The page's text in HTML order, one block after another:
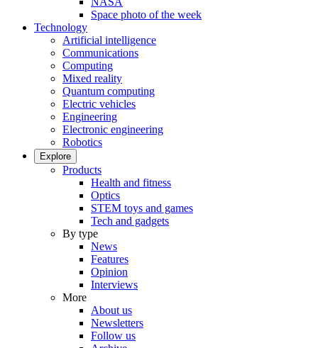
Space photo of the week
Technology
Artificial intelligence
Communications
Computing
Mixed reality
Quantum computing
Electric vehicles
Engineering
Electronic engineering
Robotics
Explore
Products
Health and fitness
Optics
STEM toys and games
Tech and gadgets
By type
News
Features
Opinion
Interviews
More
About us
Newsletters
Follow us